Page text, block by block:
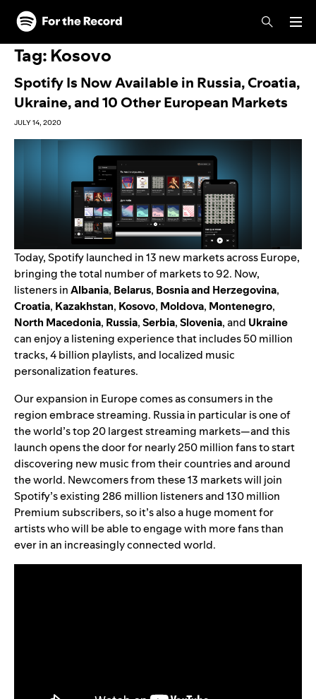
Skip to main content
Skip to footer
Tag: Kosovo
Spotify Is Now Available in Russia, Croatia,
Ukraine, and 10 Other European Markets
JULY 14, 2020
Today, Spotify launched in 13 new markets across Europe,
bringing the total number of markets to 92. Now,
listeners inAlbania, Belarus, Bosnia and Herzegovina,
Croatia, Kazakhstan, Kosovo, Moldova, Montenegro,
North Macedonia, Russia,Serbia,Slovenia, and Ukraine
can enjoy a listening experience that includes 50 million
tracks, 4 billion playlists, and localized music
personalization features.
Our expansion in Europe comes as consumers in the
region embrace streaming. Russia in particular is one of
the world’s top 20 largest streaming markets—and this
launch opens the door for nearly 250 million fans to start
discovering new music from their countries and around
the world. Newcomers from these 13 markets will join
Spotify’s existing 286 million listeners and 130 million
Premium subscribers, so it’s also a huge moment for
artists who will be able to engage with more fans than
ever in an increasingly connected world.